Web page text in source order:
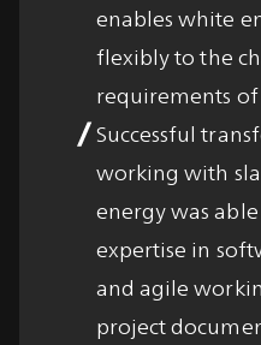
enables white
flexibly to the
requirements
Successful
working with
energy was
expertise in
and agile
project